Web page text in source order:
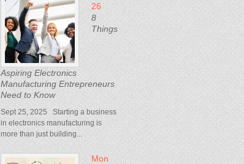
26
8
Things
Aspiring Electronics
Manufacturing Entrepreneurs
Need to Know
Sept 25, 2025 Starting a business
in electronics manufacturing is
more than just building...
Mon